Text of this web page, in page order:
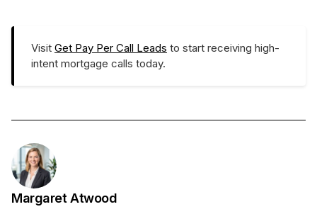
Visit Get Pay Per Call Leads to start receiving high-
intent mortgage calls today.
Margaret Atwood